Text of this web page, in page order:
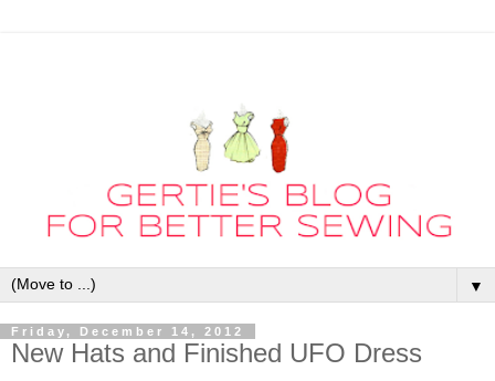
▼
Friday, December 14, 2012
New Hats and Finished UFO Dress